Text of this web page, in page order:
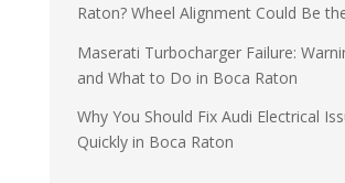
Raton? Wheel Alignment Could Be
Maserati Turbocharger Failure:
and What to Do in Boca Raton
Why You Should Fix Audi Electrical
Quickly in Boca Raton